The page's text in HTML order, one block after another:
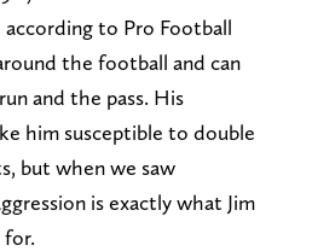
according to Pro Football
the football and can
and the pass. His
him susceptible to double
but when we saw
is exactly what Jim
for.